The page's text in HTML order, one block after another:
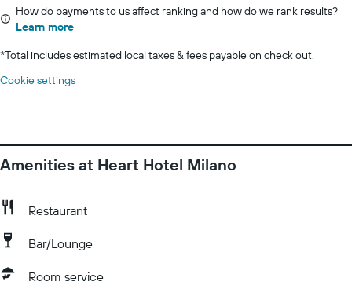
How do payments to us affect ranking and how do we rank results?
Learn more
*Total includes estimated local taxes & fees payable on check out.
Cookie settings
Amenities at Heart Hotel Milano
Restaurant
Bar/Lounge
Room service